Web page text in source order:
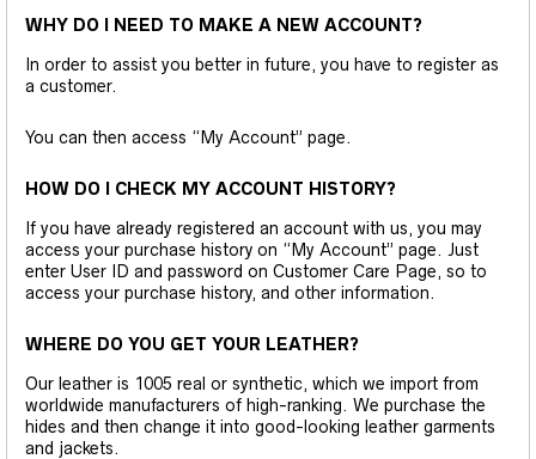
WHY DO I NEED TO MAKE A NEW ACCOUNT?
In order to assist you better in future, you have to register as
a customer.
You can then access “My Account” page.
HOW DO I CHECK MY ACCOUNT HISTORY?
If you have already registered an account with us, you may
access your purchase history on “My Account” page. Just
enter User ID and password on Customer Care Page, so to
access your purchase history, and other information.
WHERE DO YOU GET YOUR LEATHER?
Our leather is 1005 real or synthetic, which we import from
worldwide manufacturers of high-ranking. We purchase the
hides and then change it into good-looking leather garments
and jackets.